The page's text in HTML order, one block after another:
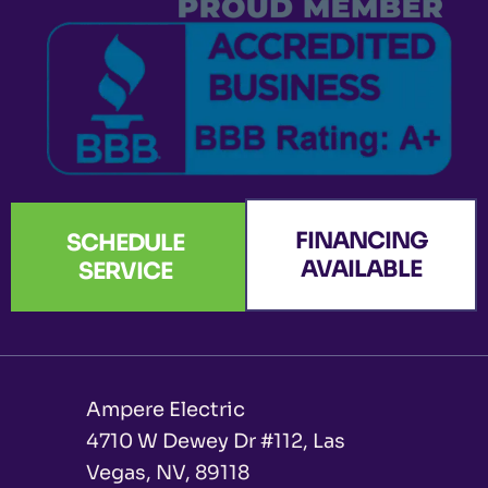
-
f
m
r
SCHEDULE
SERVICE
FINANCING
AVAILABLE
Ampere Electric
4710 W Dewey Dr #112, Las
Vegas, NV, 89118